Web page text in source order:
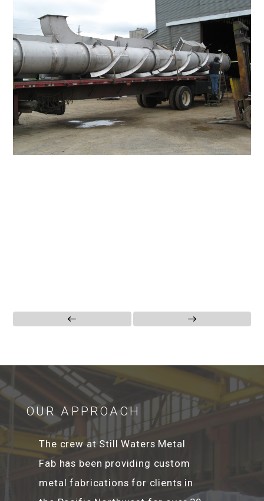
OUR APPROACH
The crew at Still Waters Metal
Fab has been providing custom
metal fabrications for clients in